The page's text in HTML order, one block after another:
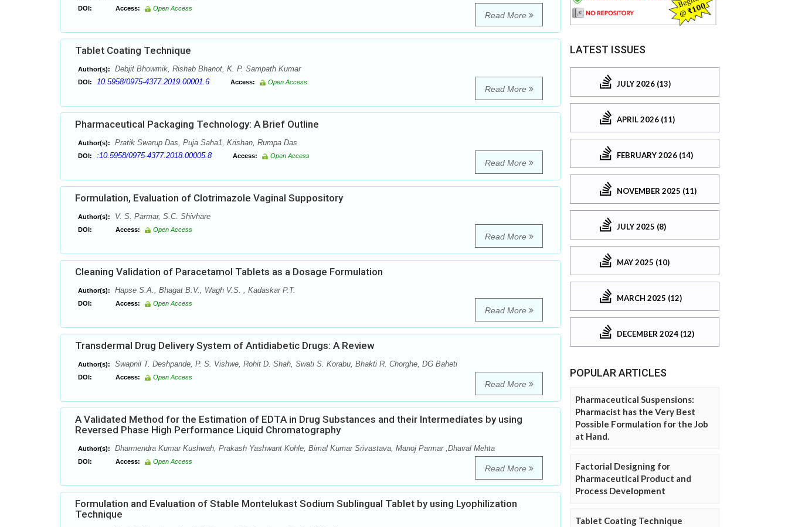
DOI: Access: Open Access
Read More
Tablet Coating Technique
Author(s): Debjit Bhowmik, Rishab Bhanot, K. P. Sampath Kumar
DOI: 10.5958/0975-4377.2019.00001.6 Access: Open Access
Read More
Pharmaceutical Packaging Technology: A Brief Outline
Author(s): Pratik Swarup Das, Puja Saha1, Krishan, Rumpa Das
DOI: :10.5958/0975-4377.2018.00005.8 Access: Open Access
Read More
Formulation, Evaluation of Clotrimazole Vaginal Suppository
Author(s): V. S. Parmar, S.C. Shivhare
DOI: Access: Open Access
Read More
Cleaning Validation of Paracetamol Tablets as a Dosage Formulation
Author(s): Hapse S.A., Bhagat B.V., Wagh V.S. , Kadaskar P.T.
DOI: Access: Open Access
Read More
Transdermal Drug Delivery System of Antidiabetic Drugs: A Review
Author(s): Swapnil T. Deshpande, P. S. Vishwe, Rohit D. Shah, Swati S. Korabu, Bhakti R. Chorghe, DG Baheti
DOI: Access: Open Access
Read More
A Validated Method for the Estimation of EDTA in Drug Substances and their Intermediates by using
Reversed Phase High Performance Liquid Chromatography
Author(s): Dharmendra Kumar Kushwah, Prakash Yashwant Kohle, Bimal Kumar Srivastava, Manoj Parmar ,Dhaval Mehta
DOI: Access: Open Access
Read More
Formulation and Evaluation of Stable Montelukast Sodium Sublingual Tablet by using Lyophilization
Technique
LATEST ISSUES
JULY 2026 (13)
APRIL 2026 (11)
FEBRUARY 2026 (14)
NOVEMBER 2025 (11)
JULY 2025 (8)
MAY 2025 (10)
MARCH 2025 (12)
DECEMBER 2024 (12)
POPULAR ARTICLES
Pharmaceutical Suspensions:
Pharmacist has the Very Best
Possible Formulation for the Job
at Hand.
Factorial Designing for
Pharmaceutical Product and
Process Development
Tablet Coating Technique